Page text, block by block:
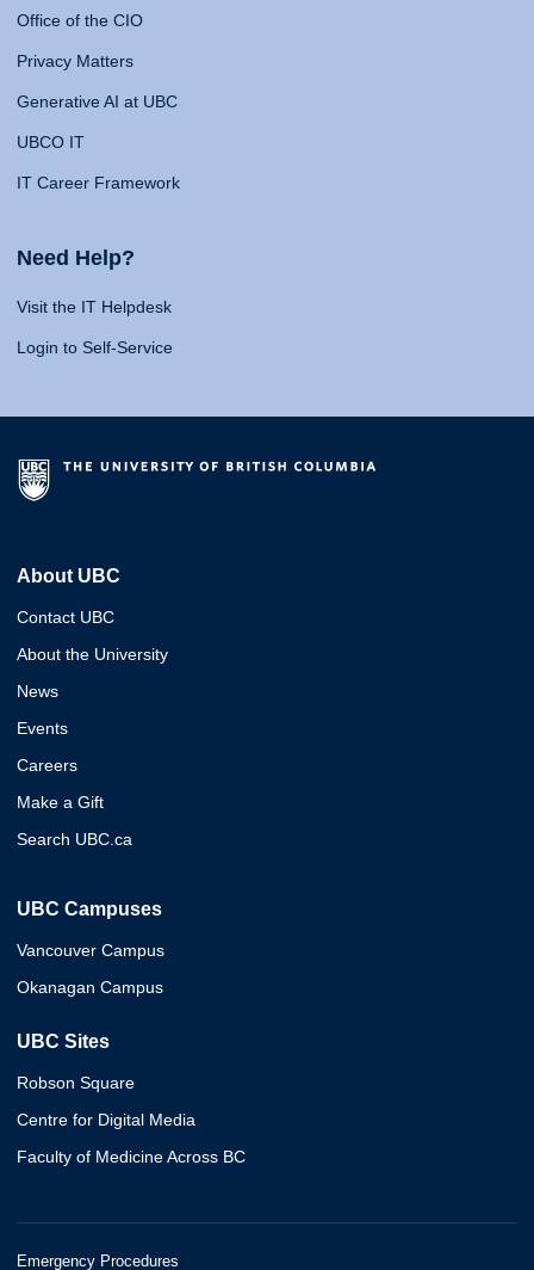
Office of the CIO
Privacy Matters
Generative AI at UBC
UBCO IT
IT Career Framework
Need Help?
Visit the IT Helpdesk
Login to Self-Service
About UBC
Contact UBC
About the University
News
Events
Careers
Make a Gift
Search UBC.ca
UBC Campuses
Vancouver Campus
Okanagan Campus
UBC Sites
Robson Square
Centre for Digital Media
Faculty of Medicine Across BC
Emergency Procedures